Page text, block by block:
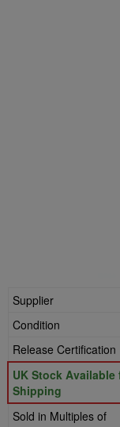
Supplier
Condition
Release Certification
UK Stock Available
Shipping
Sold in Multiples of